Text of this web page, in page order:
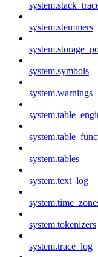
system.stemmers
system.symbols
system.warnings
system.tables
system.text_log
system.tokenizers
system.trace_log